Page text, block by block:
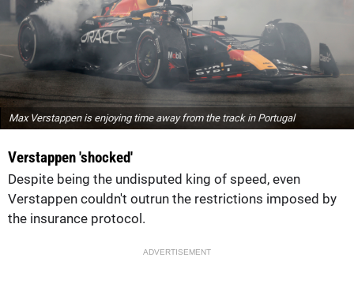
Max Verstappen is enjoying time away from the track in Portugal
Verstappen 'shocked'
Despite being the undisputed king of speed, even
Verstappen couldn't outrun the restrictions imposed by
the insurance protocol.
ADVERTISEMENT